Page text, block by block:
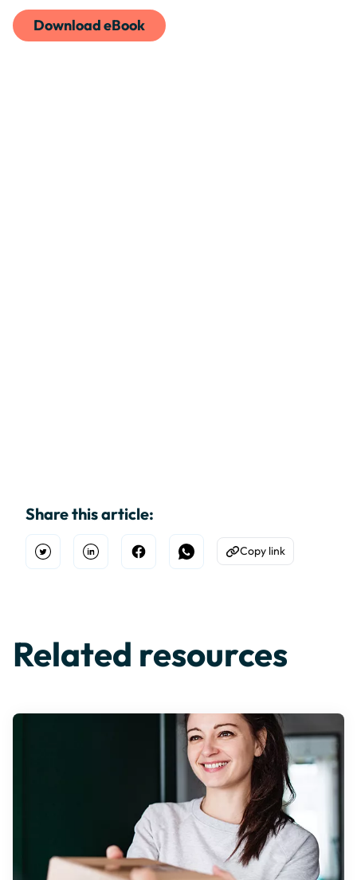
Download eBook
Share this article:
Open TwitterShare on Linkedin
Share on Facebook
Share on WhatsApp
Copy to Clipboard
Copy link
Related resources